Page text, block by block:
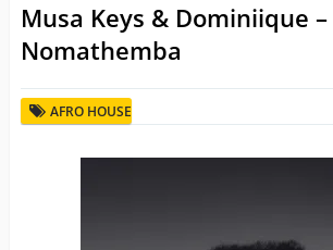
Musa Keys & Dominiique –
Nomathemba
AFRO HOUSE